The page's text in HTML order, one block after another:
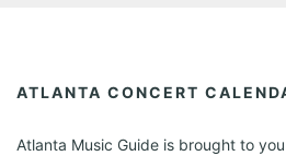
ATLANTA CONCERT
Atlanta Music Guide is brought to